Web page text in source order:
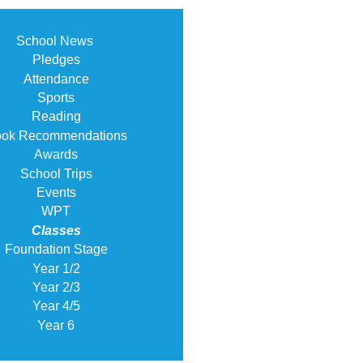
School News
Pledges
Attendance
Sports
Reading
Recommendations
Awards
School Trips
Events
WPT
Classes
Foundation Stage
Year 1/2
Year 2/3
Year 4/5
Year 6